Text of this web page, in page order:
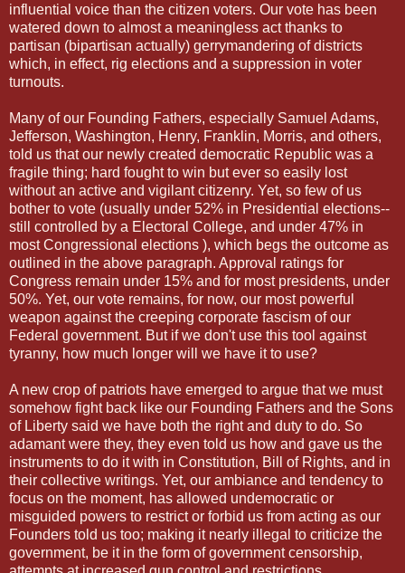
influential voice than the citizen voters. Our vote has been
watered down to almost a meaningless act thanks to
partisan (bipartisan actually) gerrymandering of districts
which, in effect, rig elections and a suppression in voter
turnouts.
Many of our Founding Fathers, especially Samuel Adams,
Jefferson, Washington, Henry, Franklin, Morris, and others,
told us that our newly created democratic Republic was a
fragile thing; hard fought to win but ever so easily lost
without an active and vigilant citizenry. Yet, so few of us
bother to vote (usually under 52% in Presidential elections--
still controlled by a Electoral College, and under 47% in
most Congressional elections ), which begs the outcome as
outlined in the above paragraph. Approval ratings for
Congress remain under 15% and for most presidents, under
50%. Yet, our vote remains, for now, our most powerful
weapon against the creeping corporate fascism of our
Federal government. But if we don't use this tool against
tyranny, how much longer will we have it to use?
A new crop of patriots have emerged to argue that we must
somehow fight back like our Founding Fathers and the Sons
of Liberty said we have both the right and duty to do. So
adamant were they, they even told us how and gave us the
instruments to do it with in Constitution, Bill of Rights, and in
their collective writings. Yet, our ambiance and tendency to
focus on the moment, has allowed undemocratic or
misguided powers to restrict or forbid us from acting as our
Founders told us too; making it nearly illegal to criticize the
government, be it in the form of government censorship,